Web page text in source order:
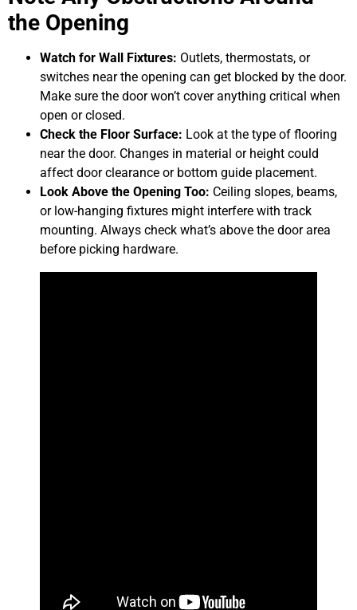
the Opening
Watch for Wall Fixtures: Outlets, thermostats, or
switches near the opening can get blocked by the door.
Make sure the door won’t cover anything critical when
open or closed.
Check the Floor Surface: Look at the type of flooring
near the door. Changes in material or height could
affect door clearance or bottom guide placement.
Look Above the Opening Too: Ceiling slopes, beams,
or low-hanging fixtures might interfere with track
mounting. Always check what’s above the door area
before picking hardware.